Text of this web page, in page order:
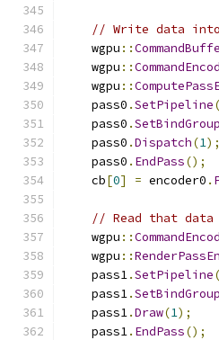
// Write data
    wgpu
::
    wgpu
::
    wgpu
::
    pass0
.SetPipeline(
    pass0
.SetBindGroup
    pass0
.Dispatch(1);
    pass0
. EndPass();
    cb
[0] = encoder0 .
// Read that data
    wgpu
::
    wgpu
::
    pass1
.SetPipeline(
    pass1
.SetBindGroup
    pass1
.Draw(1);
    pass1
. EndPass();